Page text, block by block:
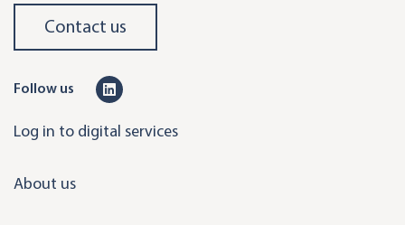
Contact us
Follow us
n
Log in to digital services
About us